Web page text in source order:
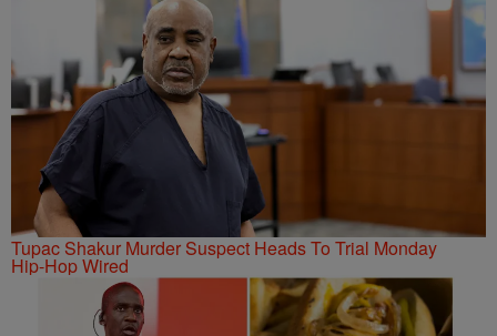
Tupac Shakur Murder Suspect Heads To Trial Monday
Hip-Hop Wired